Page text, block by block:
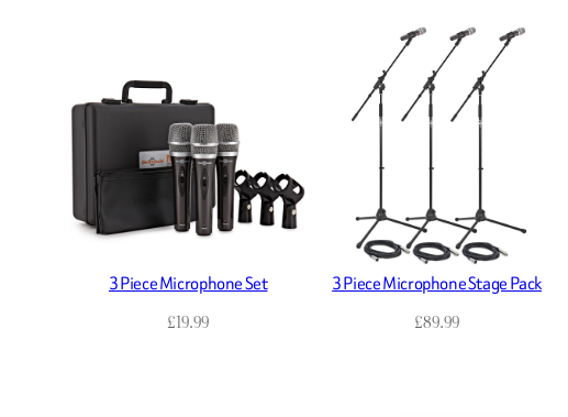
3 Piece Microphone Set
£19.99
3 Piece Microphone Stage Pack
£89.99